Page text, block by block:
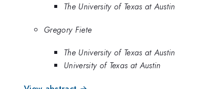
The University of Texas at Austin
Gregory Fiete
The University of Texas at Austin
University of Texas at Austin